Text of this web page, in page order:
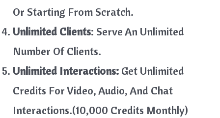
Or Starting From Scratch.
Unlimited Clients: Serve An Unlimited
Number Of Clients.
Unlimited Interactions: Get Unlimited
Credits For Video, Audio, And Chat
Interactions.(10,000 Credits Monthly)